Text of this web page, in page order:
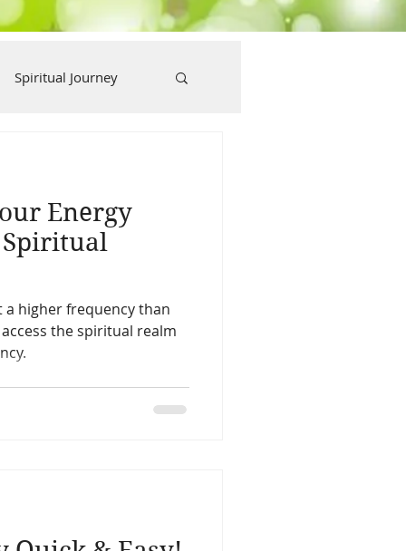
Spiritual Journey
Christmas Astology
Energy
higher frequency than
the spiritual realm